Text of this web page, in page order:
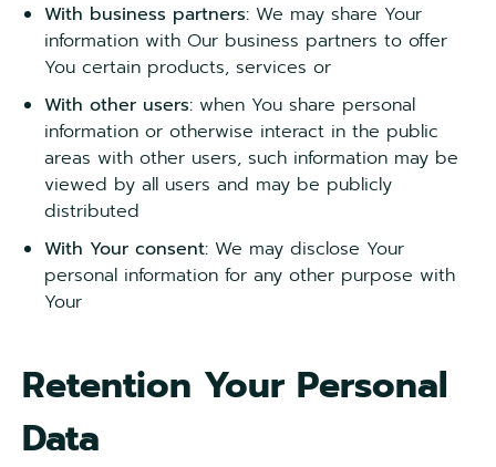
With business partners: We may share Your
information with Our business partners to offer
You certain products, services or
With other users: when You share personal
information or otherwise interact in the public
areas with other users, such information may be
viewed by all users and may be publicly
distributed
With Your consent: We may disclose Your
personal information for any other purpose with
Your
Retention Your Personal
Data